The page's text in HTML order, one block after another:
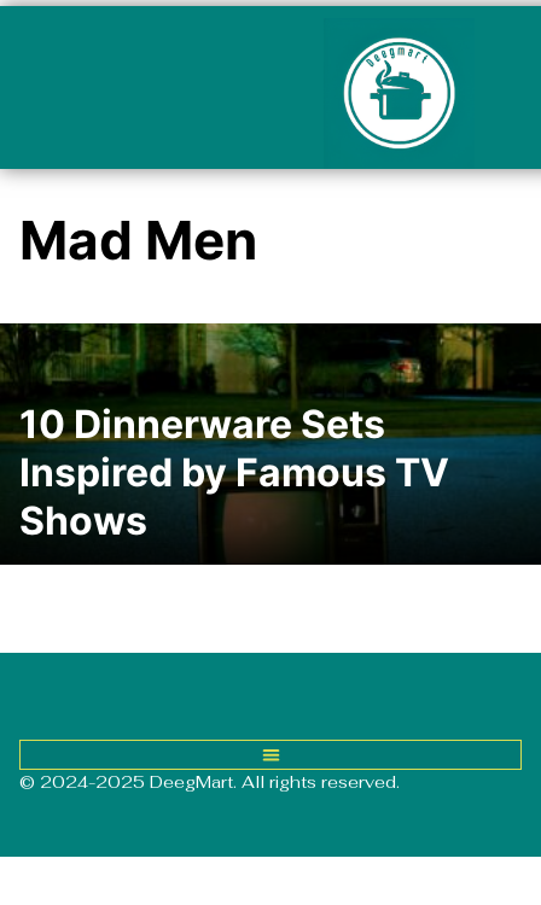
Mad Men
10 Dinnerware Sets
Inspired by Famous TV
Shows
© 2024-2025 DeegMart. All rights reserved.